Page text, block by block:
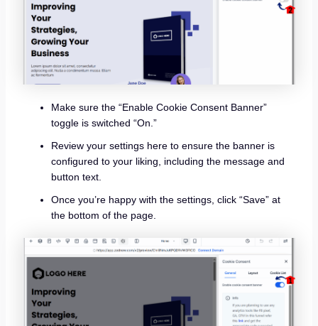
Make sure the “Enable Cookie Consent Banner”
toggle is switched “On.”
Review your settings here to ensure the banner is
configured to your liking, including the message and
button text.
Once you’re happy with the settings, click “Save” at
the bottom of the page.